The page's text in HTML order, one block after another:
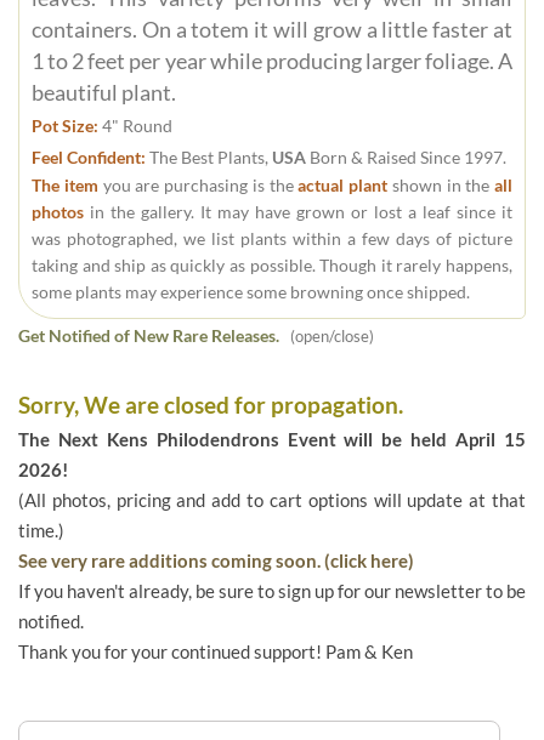
containers. On a totem it will grow a little faster at
1 to 2 feet per year while producing larger foliage. A
beautiful plant.
Pot Size: 4" Round
Feel Confident: The Best Plants, USA Born & Raised Since 1997.
The item you are purchasing is theactual plant shown in the all
photos in the gallery. It may have grown or lost a leaf since it
was photographed, we list plants within a few days of picture
taking and ship as quickly as possible. Though it rarely happens,
some plants may experience some browning once shipped.
Get Notified of New Rare Releases. (open/close)
Sorry, We are closed for propagation.
The Next Kens Philodendrons Event will be held April 15
2026!
(All photos, pricing and add to cart options will update at that
time.)
See very rare additions coming soon. (click here)
If you haven't already, be sure to sign up for our newsletter to be
notified.
Thank you for your continued support! Pam & Ken